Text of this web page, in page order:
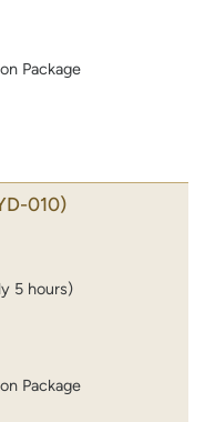
Package
010)
5 hours)
Package